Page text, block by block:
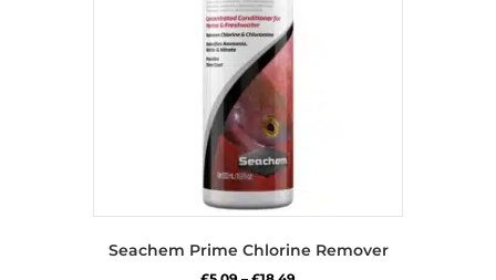
Seachem Prime Chlorine Remover